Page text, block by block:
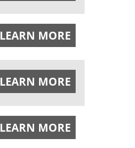
LEARN MORE
LEARN MORE
LEARN MORE